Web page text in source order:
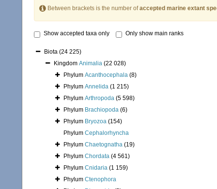
Between brackets is the number ofaccepted marine extant
Show accepted taxa only Only show main ranks
Biota (24 225)
Kingdom Animalia (22 028)
Phylum Acanthocephala (8)
Phylum Annelida (1 215)
Phylum Arthropoda (5 598)
Phylum Brachiopoda (6)
Phylum Bryozoa (154)
Phylum Cephalorhyncha
Phylum Chaetognatha (19)
Phylum Chordata (4 561)
Phylum Cnidaria (1 159)
Phylum Ctenophora